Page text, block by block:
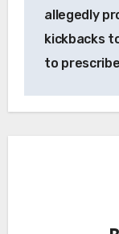
allegedly
kickbacks
to